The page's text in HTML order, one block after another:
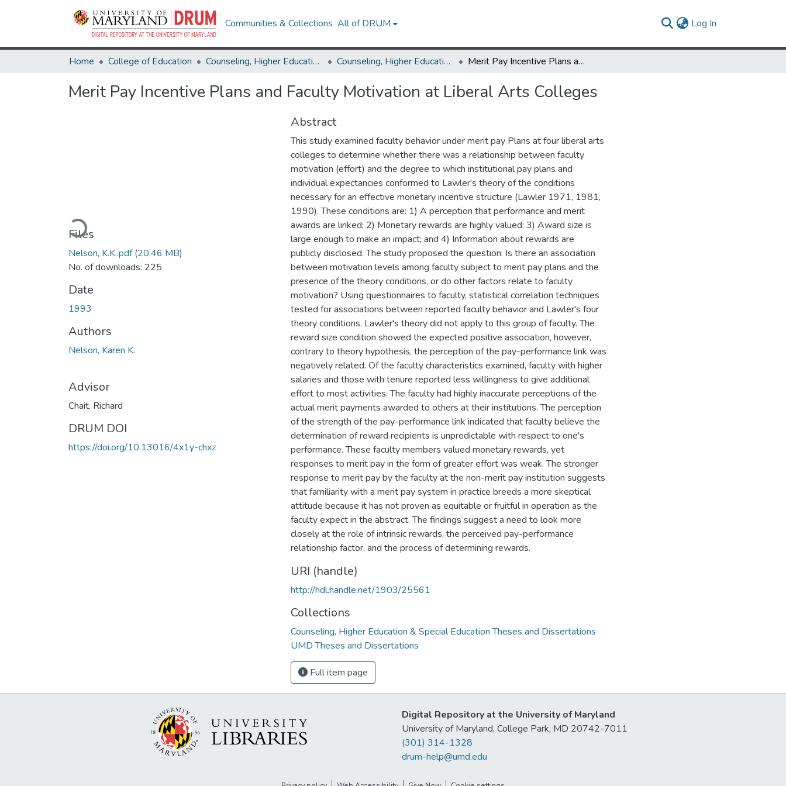
Communities & Collections All of DRUM Log In
Home College of Education Counseling, Higher Education & Special Education Counseling, Higher Education & Special Education Theses and Dissertations Merit Pay Incentive Plans and Faculty Motivation at Liberal Arts Colleges
Merit Pay Incentive Plans and Faculty Motivation at Liberal Arts Colleges
Loading...
Files
Nelson, K.K..pdf(20.46 MB)
No. of downloads: 225
Date
1993
Authors
Nelson, Karen K.
Advisor
Chait, Richard
DRUM DOI
https://doi.org/10.13016/4x1y-chxz
Abstract
This study examined faculty behavior under merit pay Plans at four liberal arts
colleges to determine whether there was a relationship between faculty
motivation (effort) and the degree to which institutional pay plans and
individual expectancies conformed to Lawler's theory of the conditions
necessary for an effective monetary incentive structure (Lawler 1971, 1981,
1990). These conditions are: 1) A perception that performance and merit
awards are linked; 2) Monetary rewards are highly valued; 3) Award size is
large enough to make an impact; and 4) Information about rewards are
publicly disclosed. The study proposed the question: Is there an association
between motivation levels among faculty subject to merit pay plans and the
presence of the theory conditions, or do other factors relate to faculty
motivation? Using questionnaires to faculty, statistical correlation techniques
tested for associations between reported faculty behavior and Lawler's four
theory conditions. Lawler's theory did not apply to this group of faculty. The
reward size condition showed the expected positive association, however,
contrary to theory hypothesis, the perception of the pay-performance link was
negatively related. Of the faculty characteristics examined, faculty with higher
salaries and those with tenure reported less willingness to give additional
effort to most activities. The faculty had highly inaccurate perceptions of the
actual merit payments awarded to others at their institutions. The perception
of the strength of the pay-performance link indicated that faculty believe the
determination of reward recipients is unpredictable with respect to one's
performance. These faculty members valued monetary rewards, yet
responses to merit pay in the form of greater effort was weak. The stronger
response to merit pay by the faculty at the non-merit pay institution suggests
that familiarity with a merit pay system in practice breeds a more skeptical
attitude because it has not proven as equitable or fruitful in operation as the
faculty expect in the abstract. The findings suggest a need to look more
closely at the role of intrinsic rewards, the perceived pay-performance
relationship factor, and the process of determining rewards.
URI (handle)
http://hdl.handle.net/1903/25561
Collections
Counseling, Higher Education & Special Education Theses and Dissertations
UMD Theses and Dissertations
Full item page
Digital Repository at the University of Maryland
University of Maryland, College Park, MD 20742-7011
(301) 314-1328
drum-help@umd.edu